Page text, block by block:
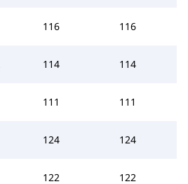
116 116
114 114
111 111
124 124
122 122